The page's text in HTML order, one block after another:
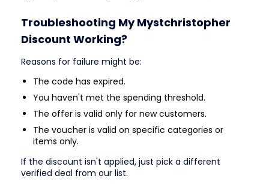
Troubleshooting My Mystchristopher
Discount Working?
Reasons for failure might be:
The code has expired.
You haven't met the spending threshold.
The offer is valid only for new customers.
The voucher is valid on specific categories or
items only.
If the discount isn't applied, just pick a different
verified deal from our list.